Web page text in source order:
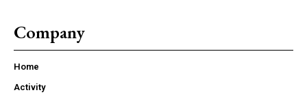
Company
Home
Activity